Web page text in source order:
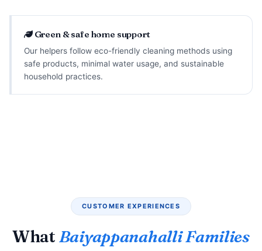
Green & safe home support
Our helpers follow eco-friendly cleaning methods using
safe products, minimal water usage, and sustainable
household practices.
CUSTOMER EXPERIENCES
What Baiyappanahalli Families